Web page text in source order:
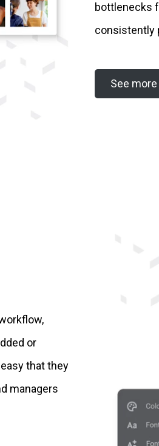
bottlenecks
consistently
See
or
that they
managers